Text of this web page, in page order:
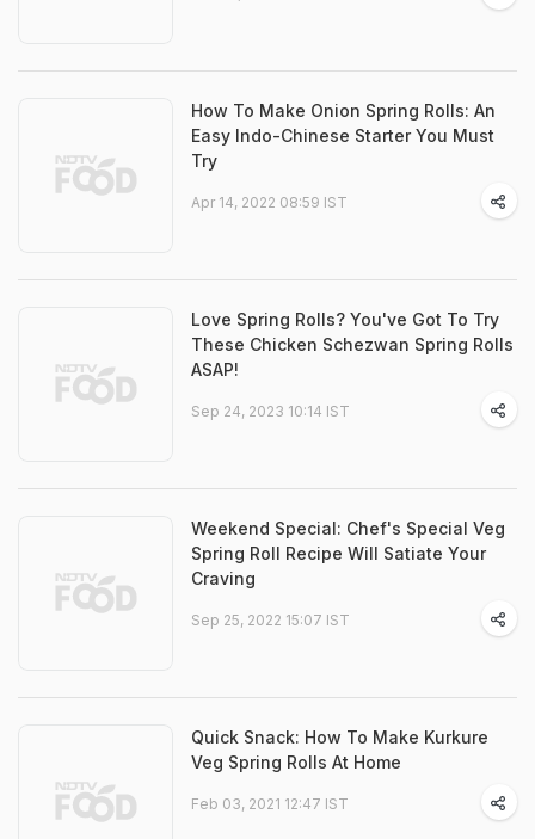
How To Make Onion Spring Rolls: An
Easy Indo-Chinese Starter You Must
Try
Apr 14, 2022 08:59 IST
Love Spring Rolls? You've Got To Try
These Chicken Schezwan Spring Rolls
ASAP!
Sep 24, 2023 10:14 IST
Weekend Special: Chef's Special Veg
Spring Roll Recipe Will Satiate Your
Craving
Sep 25, 2022 15:07 IST
Quick Snack: How To Make Kurkure
Veg Spring Rolls At Home
Feb 03, 2021 12:47 IST